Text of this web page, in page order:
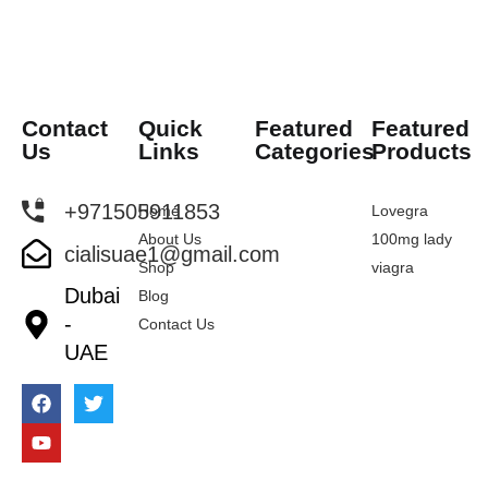
Contact
Us
+971505911853
cialisuae1@gmail.com
Dubai
-
UAE
Quick
Links
Home
About Us
Shop
Blog
Contact Us
Featured
Categories
Featured
Products
Lovegra
100mg lady
viagra